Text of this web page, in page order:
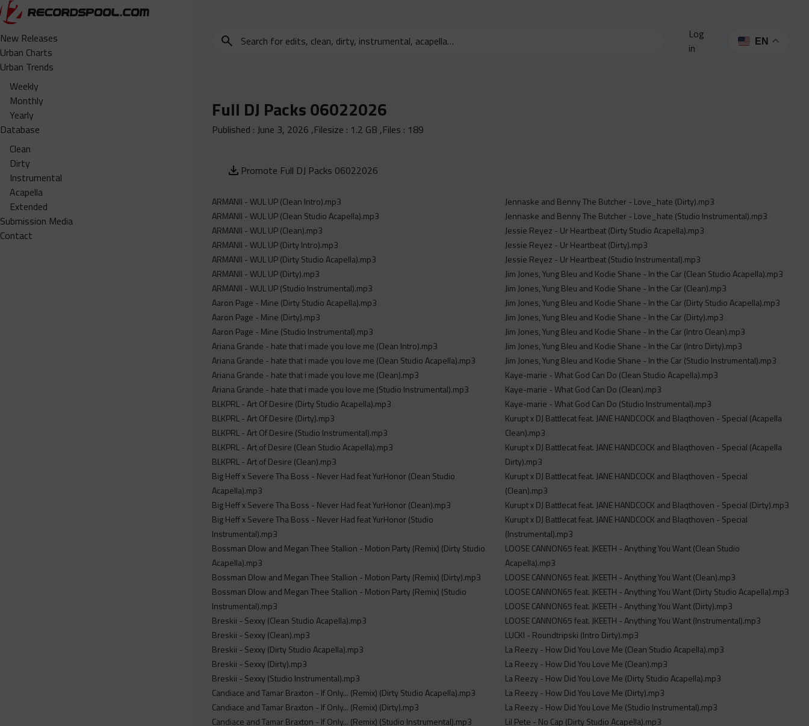
New Releases
Urban Charts
Urban Trends
Weekly
Monthly
Yearly
Database
Clean
Dirty
Instrumental
Acapella
Extended
Submission Media
Contact
Search
instrumental,
acapella…
Log
in
EN
Full DJ Packs 06022026
Published : June 3, 2026 ,Filesize : 1.2 GB ,Files : 189
Promote Full DJ Packs 06022026
ARMANII - WUL UP (Clean Intro).mp3
ARMANII - WUL UP (Clean Studio Acapella).mp3
ARMANII - WUL UP (Clean).mp3
ARMANII - WUL UP (Dirty Intro).mp3
ARMANII - WUL UP (Dirty Studio Acapella).mp3
ARMANII - WUL UP (Dirty).mp3
ARMANII - WUL UP (Studio Instrumental).mp3
Aaron Page - Mine (Dirty Studio Acapella).mp3
Aaron Page - Mine (Dirty).mp3
Aaron Page - Mine (Studio Instrumental).mp3
Ariana Grande - hate that i made you love me (Clean Intro).mp3
Ariana Grande - hate that i made you love me (Clean Studio Acapella).mp3
Ariana Grande - hate that i made you love me (Clean).mp3
Ariana Grande - hate that i made you love me (Studio Instrumental).mp3
BLKPRL - Art Of Desire (Dirty Studio Acapella).mp3
BLKPRL - Art Of Desire (Dirty).mp3
BLKPRL - Art Of Desire (Studio Instrumental).mp3
BLKPRL - Art of Desire (Clean Studio Acapella).mp3
BLKPRL - Art of Desire (Clean).mp3
Big Heff x Severe Tha Boss - Never Had feat YurHonor (Clean Studio
Acapella).mp3
Big Heff x Severe Tha Boss - Never Had feat YurHonor (Clean).mp3
Big Heff x Severe Tha Boss - Never Had feat YurHonor (Studio
Instrumental).mp3
Bossman Dlow and Megan Thee Stallion - Motion Party (Remix) (Dirty Studio
Acapella).mp3
Bossman Dlow and Megan Thee Stallion - Motion Party (Remix) (Dirty).mp3
Bossman Dlow and Megan Thee Stallion - Motion Party (Remix) (Studio
Instrumental).mp3
Breskii - Sexxy (Clean Studio Acapella).mp3
Breskii - Sexxy (Clean).mp3
Breskii - Sexxy (Dirty Studio Acapella).mp3
Breskii - Sexxy (Dirty).mp3
Breskii - Sexxy (Studio Instrumental).mp3
Candiace and Tamar Braxton - If Only... (Remix) (Dirty Studio Acapella).mp3
Candiace and Tamar Braxton - If Only... (Remix) (Dirty).mp3
Candiace and Tamar Braxton - If Only... (Remix) (Studio Instrumental).mp3
Jennaske and Benny The Butcher - Love_hate (Dirty).mp3
Jennaske and Benny The Butcher - Love_hate (Studio Instrumental).mp3
Jessie Reyez - Ur Heartbeat (Dirty Studio Acapella).mp3
Jessie Reyez - Ur Heartbeat (Dirty).mp3
Jessie Reyez - Ur Heartbeat (Studio Instrumental).mp3
Jim Jones, Yung Bleu and Kodie Shane - In the Car (Clean Studio Acapella).mp3
Jim Jones, Yung Bleu and Kodie Shane - In the Car (Clean).mp3
Jim Jones, Yung Bleu and Kodie Shane - In the Car (Dirty Studio Acapella).mp3
Jim Jones, Yung Bleu and Kodie Shane - In the Car (Dirty).mp3
Jim Jones, Yung Bleu and Kodie Shane - In the Car (Intro Clean).mp3
Jim Jones, Yung Bleu and Kodie Shane - In the Car (Intro Dirty).mp3
Jim Jones, Yung Bleu and Kodie Shane - In the Car (Studio Instrumental).mp3
Kaye-marie - What God Can Do (Clean Studio Acapella).mp3
Kaye-marie - What God Can Do (Clean).mp3
Kaye-marie - What God Can Do (Studio Instrumental).mp3
Kurupt x DJ Battlecat feat. JANE HANDCOCK and Blaqthoven - Special (Acapella
Clean).mp3
Kurupt x DJ Battlecat feat. JANE HANDCOCK and Blaqthoven - Special (Acapella
Dirty).mp3
Kurupt x DJ Battlecat feat. JANE HANDCOCK and Blaqthoven - Special
(Clean).mp3
Kurupt x DJ Battlecat feat. JANE HANDCOCK and Blaqthoven - Special (Dirty).mp3
Kurupt x DJ Battlecat feat. JANE HANDCOCK and Blaqthoven - Special
(Instrumental).mp3
LOOSE CANNON65 feat. JKEETH - Anything You Want (Clean Studio
Acapella).mp3
LOOSE CANNON65 feat. JKEETH - Anything You Want (Clean).mp3
LOOSE CANNON65 feat. JKEETH - Anything You Want (Dirty Studio Acapella).mp3
LOOSE CANNON65 feat. JKEETH - Anything You Want (Dirty).mp3
LOOSE CANNON65 feat. JKEETH - Anything You Want (Instrumental).mp3
LUCKI - Roundtripski (Intro Dirty).mp3
La Reezy - How Did You Love Me (Clean Studio Acapella).mp3
La Reezy - How Did You Love Me (Clean).mp3
La Reezy - How Did You Love Me (Dirty Studio Acapella).mp3
La Reezy - How Did You Love Me (Dirty).mp3
La Reezy - How Did You Love Me (Studio Instrumental).mp3
Lil Pete - No Cap (Dirty Studio Acapella).mp3